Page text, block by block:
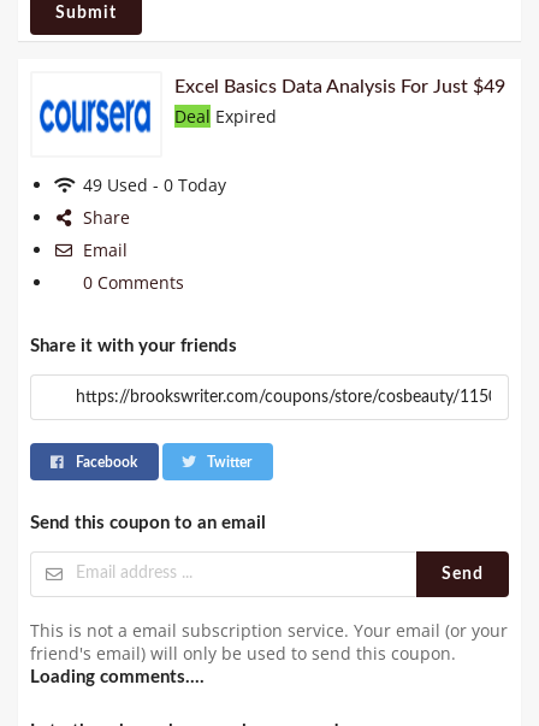
Submit
Excel Basics Data Analysis For Just $49
Deal Expired
49 Used - 0 Today
Share
Email
0 Comments
Share it with your friends
Facebook Twitter
Send this coupon to an email
Send
This is not a email subscription service. Your email (or your
friend's email) will only be used to send this coupon.
Loading comments....